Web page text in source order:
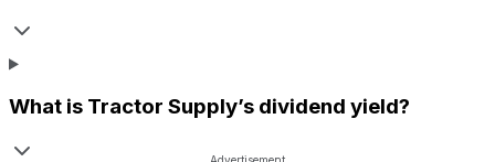
What is Tractor Supply’s dividend yield?